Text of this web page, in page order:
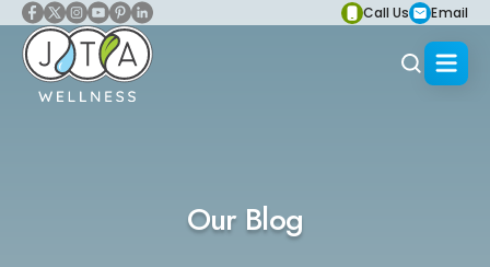
Call Us Email
Our Blog